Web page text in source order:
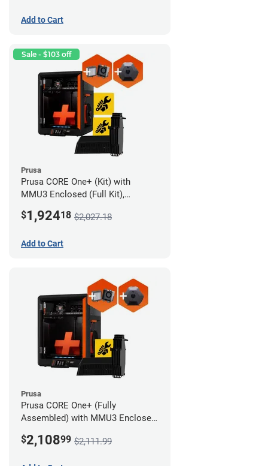
Add to Cart
Sale - $103 off
Prusa
Prusa CORE One+ (Kit) with
MMU3 Enclosed (Full Kit),
System
$1,92418 $2,027.18
Add to Cart
Prusa
Prusa CORE One+ (Fully
Assembled) with MMU3 Enclosed
Filtration System
$2,10899 $2,111.99